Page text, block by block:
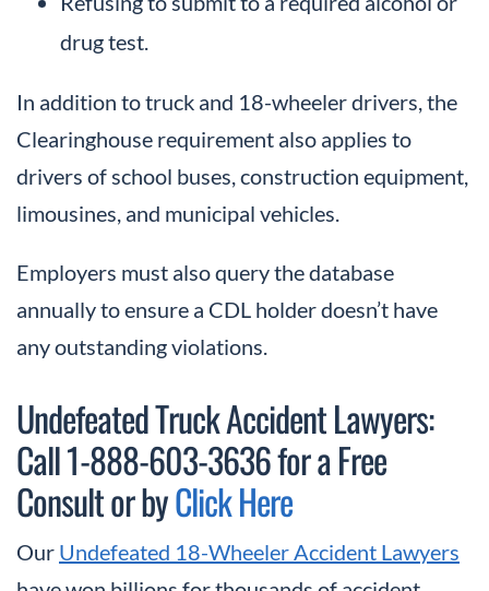
drug test.
In addition to truck and 18-wheeler drivers, the
Clearinghouse requirement also applies to
drivers of school buses, construction equipment,
limousines, and municipal vehicles.
Employers must also query the database
annually to ensure a CDL holder doesn’t have
any outstanding violations.
Undefeated Truck Accident Lawyers:
Call 1-888-603-3636 for a Free
Consult or byClick Here
Our Undefeated 18-Wheeler Accident Lawyers